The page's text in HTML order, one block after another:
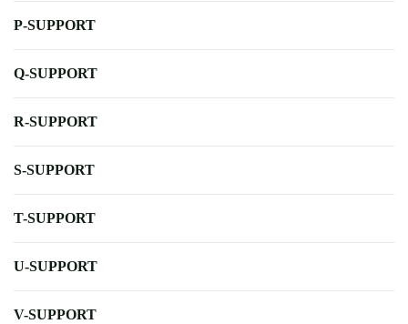
P-SUPPORT
Q-SUPPORT
R-SUPPORT
S-SUPPORT
T-SUPPORT
U-SUPPORT
V-SUPPORT